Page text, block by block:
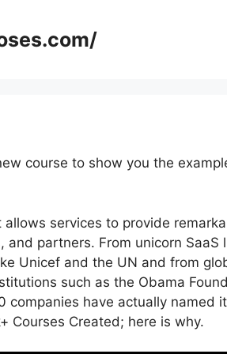
course to show you the
services to provide
partners. From unicorn SaaS
Unicef and the UN and from
such as the Obama
companies have actually named
Courses Created; here is why.